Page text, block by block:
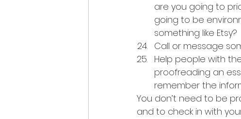
are you going to
going to be
something like Etsy?
Call or message
Help people with
proofreading an
remember the
You don’t need to be
and to check in with